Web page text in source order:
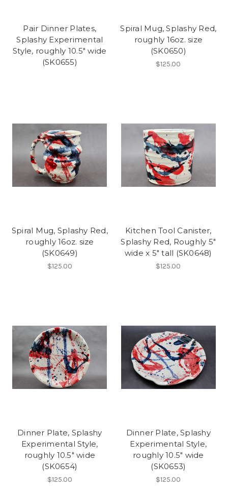
Pair Dinner Plates,
Splashy Experimental
Style, roughly 10.5" wide
(SK0655)
Spiral Mug, Splashy Red,
roughly 16oz. size
(SK0650)
$125.00
Spiral Mug, Splashy Red,
roughly 16oz. size
(SK0649)
$125.00
Kitchen Tool Canister,
Splashy Red, Roughly 5"
wide x 5" tall (SK0648)
$125.00
Dinner Plate, Splashy
Experimental Style,
roughly 10.5" wide
(SK0654)
$125.00
Dinner Plate, Splashy
Experimental Style,
roughly 10.5" wide
(SK0653)
$125.00